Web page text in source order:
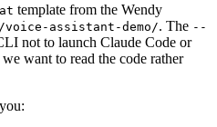
template from the Wendy
voice-assistant-demo/. The --
not to launch Claude Code or
want to read the code rather